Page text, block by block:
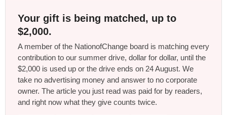
Your gift is being matched, up to
$2,000.
A member of the NationofChange board is matching every
contribution to our summer drive, dollar for dollar, until the
$2,000 is used up or the drive ends on 24 August. We
take no advertising money and answer to no corporate
owner. The article you just read was paid for by readers,
and right now what they give counts twice.